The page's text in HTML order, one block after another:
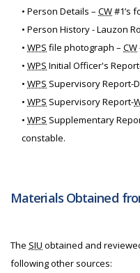
• Person Details – CW#1’s
• Person History - Lauzon
• WPS file photograph – CW
• WPS Initial Officer's
• WPS Supervisory Report-
• WPS Supervisory Report-
• WPS Supplementary
constable.
Materials Obtained
The SIU obtained and
following other sources: